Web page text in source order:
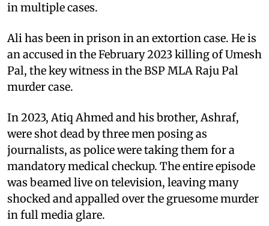
in multiple cases.
Ali has been in prison in an extortion case. He is
an accused in the February 2023 killing of Umesh
Pal, the key witness in the BSP MLA Raju Pal
murder case.
In 2023, Atiq Ahmed and his brother, Ashraf,
were shot dead by three men posing as
journalists, as police were taking them for a
mandatory medical checkup. The entire episode
was beamed live on television, leaving many
shocked and appalled over the gruesome murder
in full media glare.